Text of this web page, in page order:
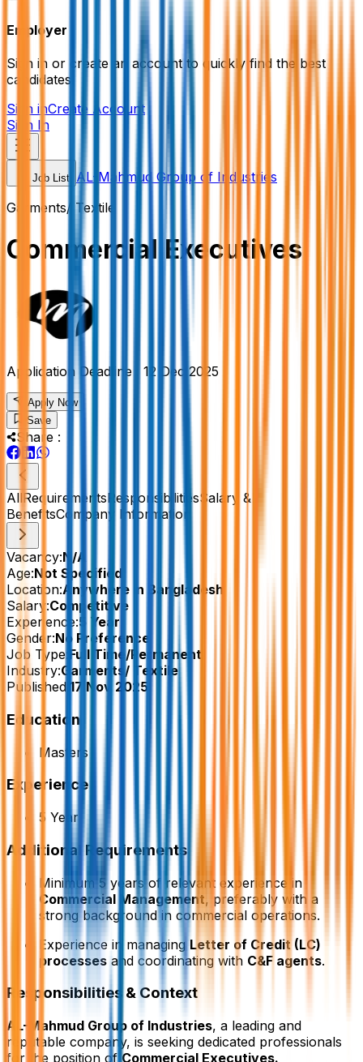
Employer
Sign in or create an account to quickly find the best
candidates.
Sign inCreate Account
Sign In
Job List AL-Mahmud Group of Industries
Garments/ Textile
Commercial Executives
Application Deadline : 12 Dec 2025
Apply Now
Save
Share :
AllRequirementsResponsibilitiesSalary &
BenefitsCompany Information
Vacancy:N/A
Age:Not Specified
Location:Anywhere in Bangladesh
Salary:Competitive
Experience:5 Year
Gender:No Preference
Job Type: Full Time/Permanent
Industry:Garments/ Textile
Published: 17 Nov 2025
Education
Masters
Experience
5 Year
Additional Requirements
Minimum 5 years of relevant experience in
Commercial Management, preferably with a
strong background in commercial operations.
Experience in managingLetter of Credit (LC)
processes and coordinating with C&F agents.
Responsibilities & Context
AL-Mahmud Group of Industries, a leading and
reputable company, is seeking dedicated professionals
for the position of Commercial Executives.